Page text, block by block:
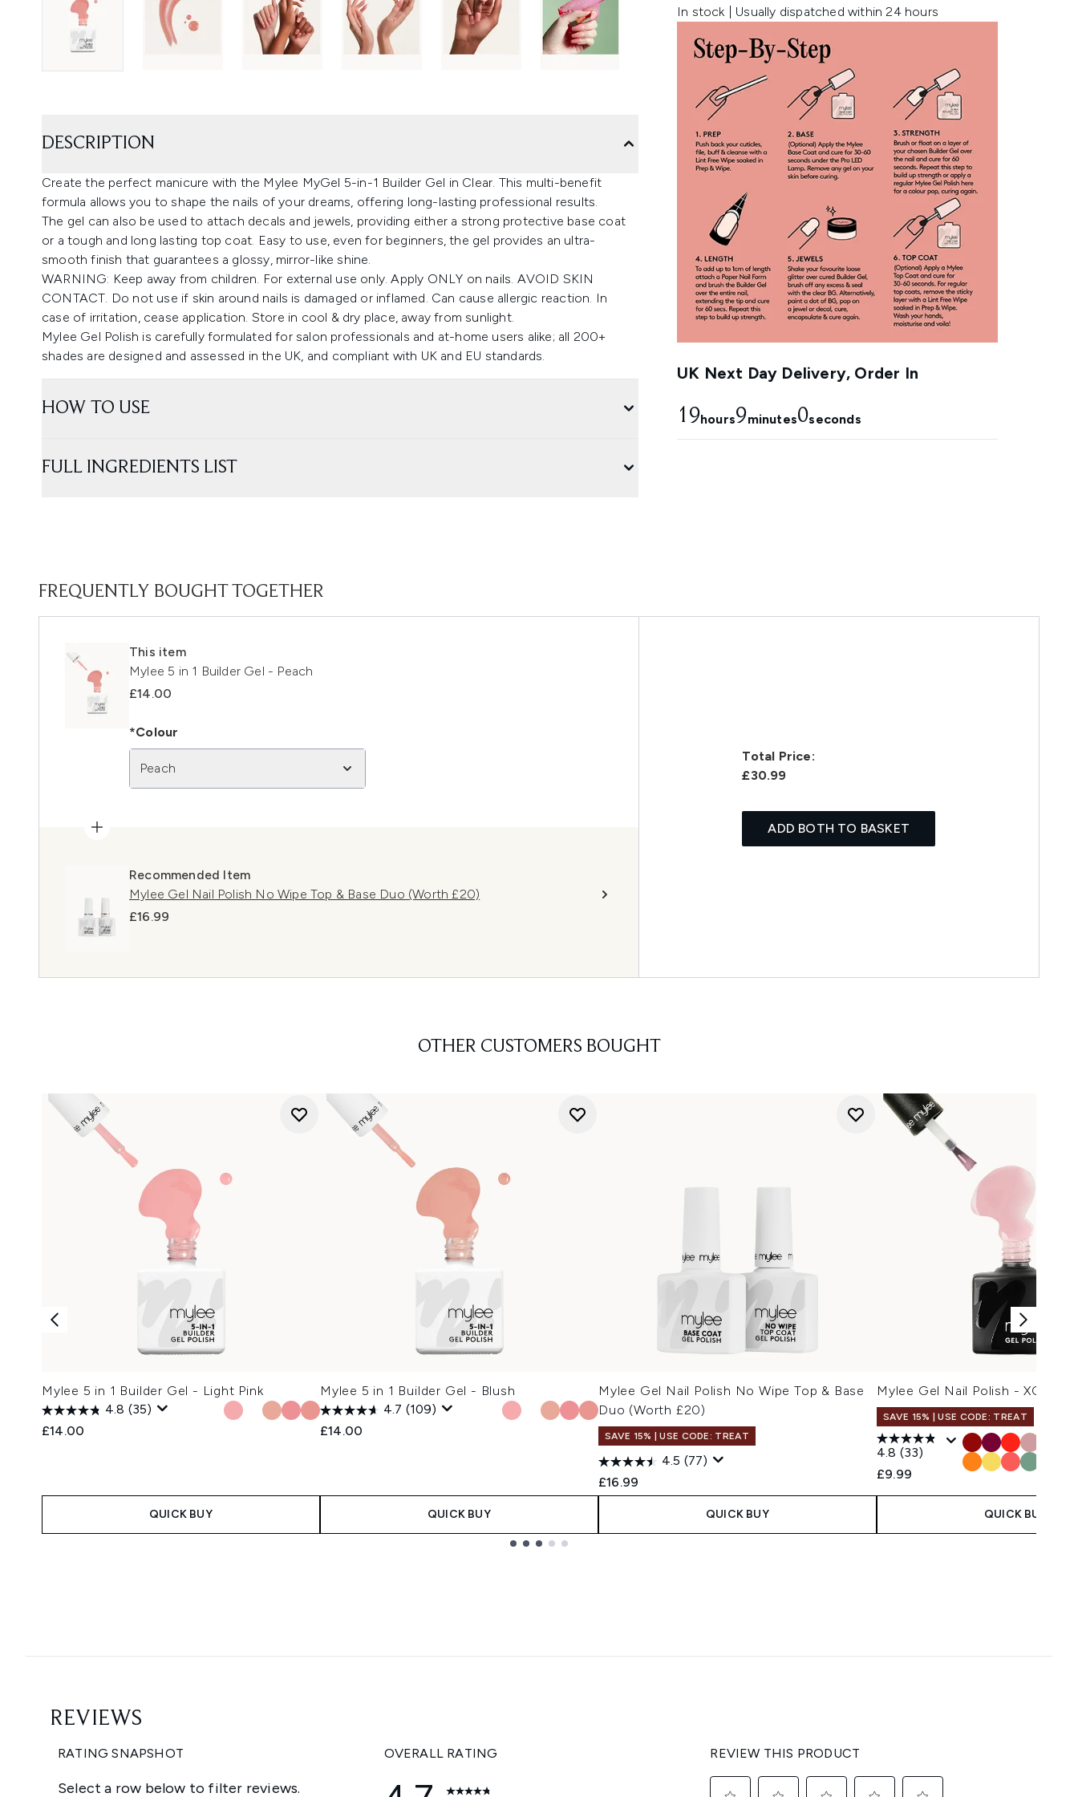
In stock | Usually dispatched within 24 hours
UK Next Day Delivery, Order In
19hours8minutes59seconds
DESCRIPTION
Create the perfect manicure with the Mylee MyGel 5-in-1 Builder Gel in Clear. This multi-benefit
formula allows you to shape the nails of your dreams, offering long-lasting professional results.
The gel can also be used to attach decals and jewels, providing either a strong protective base coat
or a tough and long lasting top coat. Easy to use, even for beginners, the gel provides an ultra-
smooth finish that guarantees a glossy, mirror-like shine.
WARNING: Keep away from children. For external use only. Apply ONLY on nails. AVOID SKIN
CONTACT. Do not use if skin around nails is damaged or inflamed. Can cause allergic reaction. In
case of irritation, cease application. Store in cool & dry place, away from sunlight.
Mylee Gel Polish is carefully formulated for salon professionals and at-home users alike; all 200+
shades are designed and assessed in the UK, and compliant with UK and EU standards.
HOW TO USE
FULL INGREDIENTS LIST
FREQUENTLY BOUGHT TOGETHER
This item
Mylee 5 in 1 Builder Gel - Peach
£14.00
*Colour
Peach
Recommended Item
Mylee Gel Nail Polish No Wipe Top & Base Duo (Worth £20)
£16.99
Total Price:
£30.99
ADD BOTH TO BASKET
OTHER CUSTOMERS BOUGHT
Mylee 5 in 1 Builder Gel - Light Pink
4.8 (35)
£14.00
QUICK BUY
Mylee 5 in 1 Builder Gel - Blush
4.7 (109)
£14.00
QUICK BUY
Mylee Gel Nail Polish No Wipe Top & Base
Duo (Worth £20)
SAVE 15% | USE CODE: TREAT
4.5 (77)
£16.99
QUICK BUY
Mylee Gel Nail Polish - XOXO
SAVE 15% | USE CODE: TREAT
4.8 (33)
£9.99
QUICK BUY